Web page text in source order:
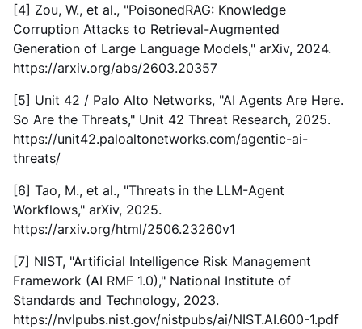
[4] Zou, W., et al., "PoisonedRAG: Knowledge
Corruption Attacks to Retrieval-Augmented
Generation of Large Language Models," arXiv, 2024.
https://arxiv.org/abs/2603.20357
[5] Unit 42 / Palo Alto Networks, "AI Agents Are Here.
So Are the Threats," Unit 42 Threat Research, 2025.
https://unit42.paloaltonetworks.com/agentic-ai-
threats/
[6] Tao, M., et al., "Threats in the LLM-Agent
Workflows," arXiv, 2025.
https://arxiv.org/html/2506.23260v1
[7] NIST, "Artificial Intelligence Risk Management
Framework (AI RMF 1.0)," National Institute of
Standards and Technology, 2023.
https://nvlpubs.nist.gov/nistpubs/ai/NIST.AI.600-1.pdf